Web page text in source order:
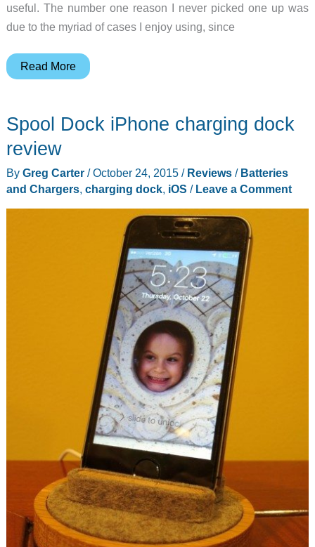
useful. The number one reason I never picked one up was
due to the myriad of cases I enjoy using, since
LandingZone
dock
review
Read More
Spool Dock iPhone charging dock
review
By Greg Carter /October 24, 2015 / Reviews/ Batteries
and Chargers, charging dock, iOS / Leave a Comment